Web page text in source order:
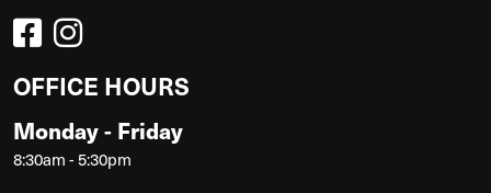
OFFICE HOURS
Monday - Friday
8:30am - 5:30pm